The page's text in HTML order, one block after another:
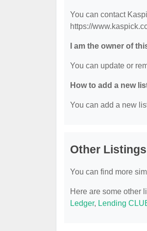
You can contact
https://
I am the owner of
You can update or
How to add a new
You can add a new
Other Listings
You can find more
Here are some other
Ledger, Lending